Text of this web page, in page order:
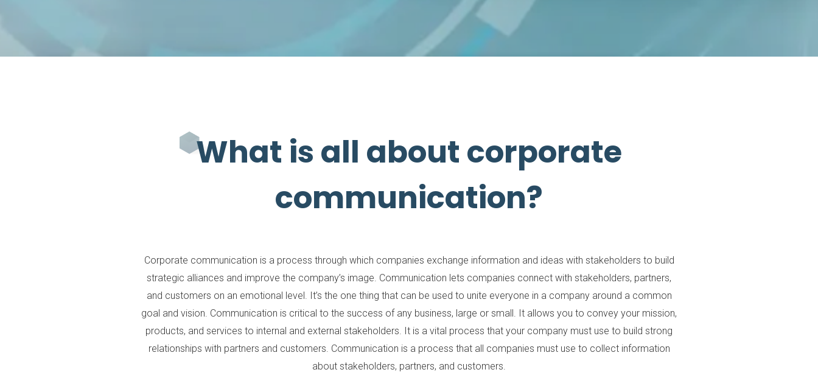
What is all about corporate
communication?
Corporate communication is a process through which companies exchange information and ideas with stakeholders to build
strategic alliances and improve the company’s image. Communication lets companies connect with stakeholders, partners,
and customers on an emotional level. It’s the one thing that can be used to unite everyone in a company around a common
goal and vision. Communication is critical to the success of any business, large or small. It allows you to convey your mission,
products, and services to internal and external stakeholders. It is a vital process that your company must use to build strong
relationships with partners and customers. Communication is a process that all companies must use to collect information
about stakeholders, partners, and customers.